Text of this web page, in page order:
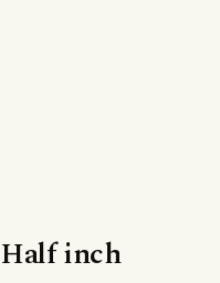
Half inch